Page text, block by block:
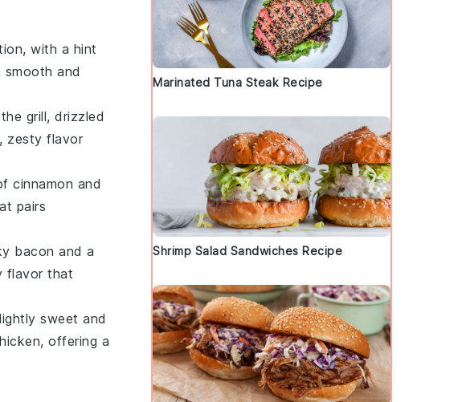
with a hint
and
grill, drizzled
zesty flavor
cinnamon and
pairs
bacon and a
flavor that
sweet and
, offering a
Marinated Tuna Steak Recipe
Shrimp Salad Sandwiches Recipe